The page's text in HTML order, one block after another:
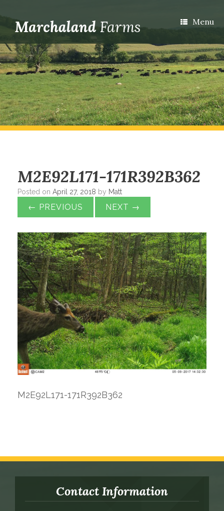
Menu
M2E92L171-171R392B362
Posted on April 27, 2018 by Matt
← PREVIOUS NEXT →
M2E92L171-171R392B362
Contact Information